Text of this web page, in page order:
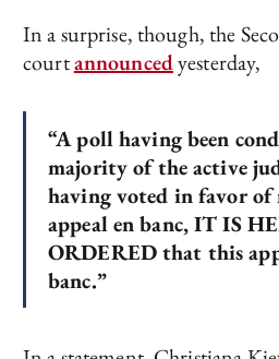
In a surprise, though, the
courtannouncedyesterday,
“A poll having been
majority of the active
having voted in favor of
appeal en banc, IT IS
ORDERED that this
banc.”